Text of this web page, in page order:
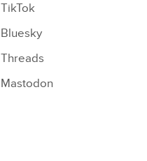
TikTok
Bluesky
Threads
Mastodon